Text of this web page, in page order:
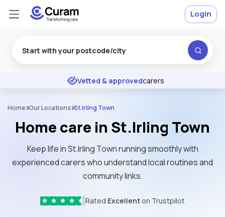
★ ★ ★ Excellent
Vetted & approvedcarers
Login
Home Our Locations St.Irling Town
Home care in St.Irling Town
Keep life in St.Irling Town running smoothly with
experienced carers who understand local routines and
community links.
★ ★ ★ ★ ★ Rated Excellent on Trustpilot